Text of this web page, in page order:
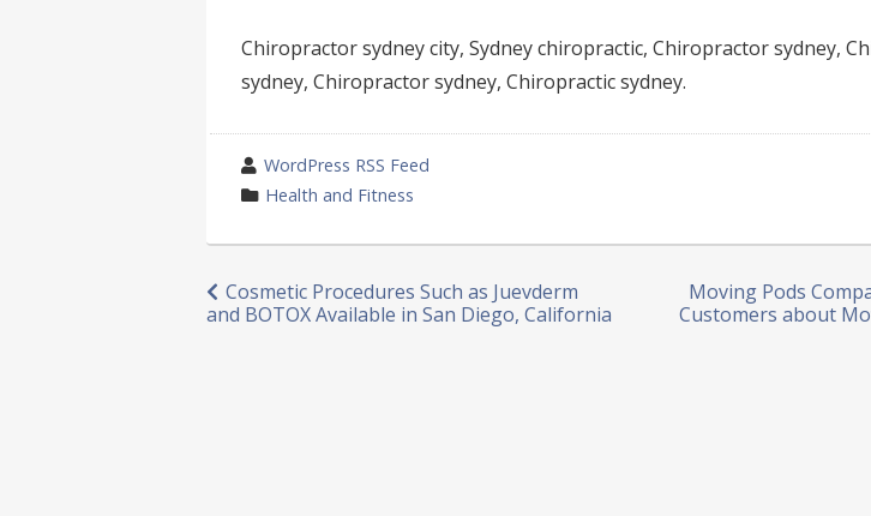
Chiropractor sydney city, Sydney chiropractic, Chiropractor sydney,
sydney, Chiropractor sydney, Chiropractic sydney.
wrote
by
WordPress RSS Feed
category
Health and Fitness
Post
Moving Pods
Customers about
Cosmetic Procedures Such as Juevderm
and BOTOX Available in San Diego, California